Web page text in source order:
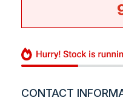
CONTACT